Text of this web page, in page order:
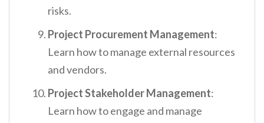
risks.
Project Procurement Management:
Learn how to manage external resources
and vendors.
Project Stakeholder Management:
Learn how to engage and manage